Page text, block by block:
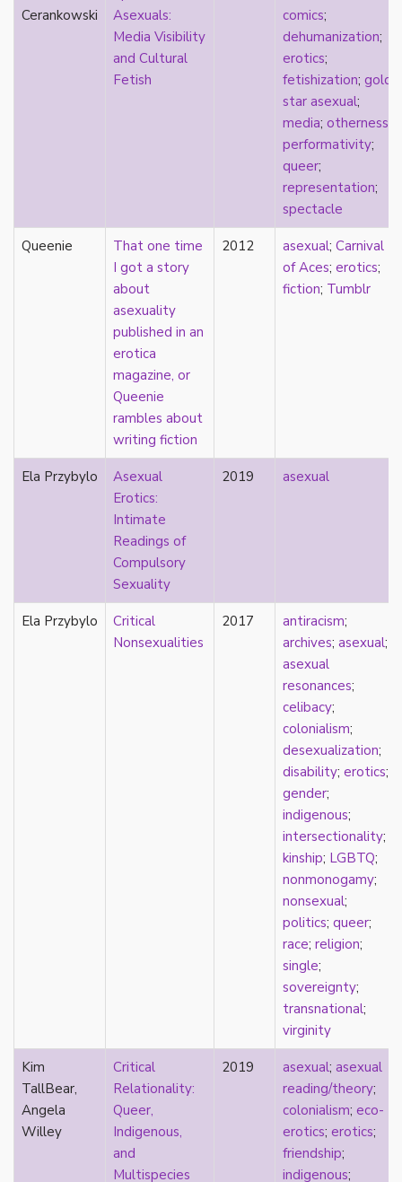
parody
pathologization
poetry
political theory
postmodernism
primary source
pro forma marriage
qualitative methods
quantitative methods
queer
same-sex marriage
science
self-identification
sex
sex education
sexual liberation
Cerankowski
Asexuals:
Media Visibility
and Cultural
Fetish
comics;
dehumanization;
erotics;
fetishization; gold
star asexual;
media; otherness
performativity;
queer;
representation;
spectacle
Queenie
That one time
I got a story
about
asexuality
published in an
erotica
magazine, or
Queenie
rambles about
writing fiction
2012 asexual; Carnival
of Aces; erotics;
fiction; Tumblr
Ela Przybylo
Asexual
Erotics:
Intimate
Readings of
Compulsory
Sexuality
2019 asexual
Ela Przybylo
Critical
Nonsexualities
2017 antiracism;
archives; asexual;
asexual
resonances;
celibacy;
colonialism;
desexualization;
disability; erotics;
gender;
indigenous;
intersectionality;
kinship; LGBTQ;
nonmonogamy;
nonsexual;
politics; queer;
race; religion;
single;
sovereignty;
transnational;
virginity
Kim
TallBear,
Angela
Willey
Critical
Relationality:
Queer,
Indigenous,
and
Multispecies
2019 asexual; asexual
reading/theory;
colonialism; eco-
erotics; erotics;
friendship;
indigenous;